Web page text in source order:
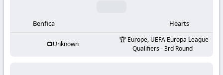
Benfica Hearts
Unknown
Europe, UEFA Europa League
Qualifiers - 3rd Round